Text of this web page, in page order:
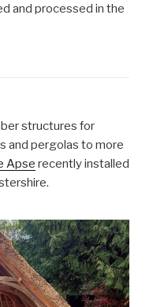
and processed in the
structures for
and pergolas to more
Apse recently installed